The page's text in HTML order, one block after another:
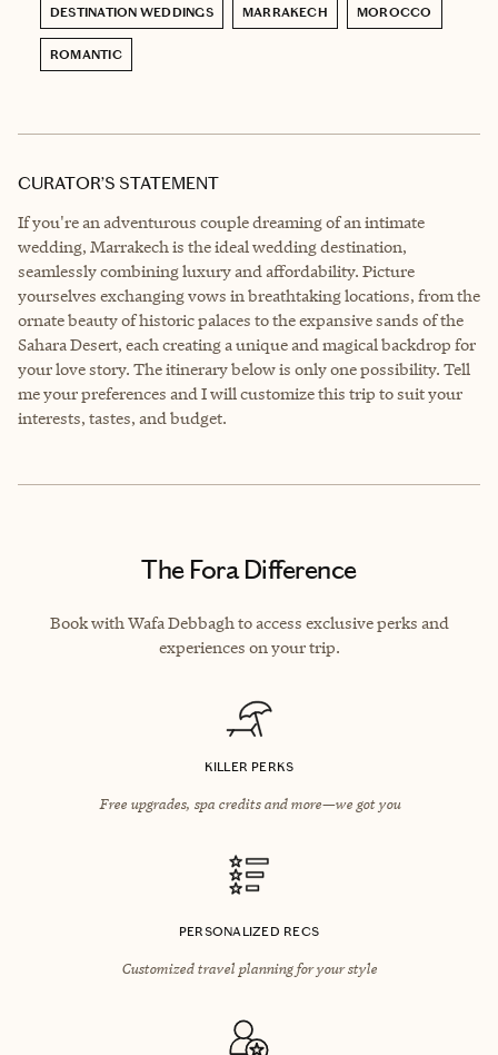
DESTINATION WEDDINGS MARRAKECH MOROCCO
ROMANTIC
CURATOR’S STATEMENT
If you're an adventurous couple dreaming of an intimate
wedding, Marrakech is the ideal wedding destination,
seamlessly combining luxury and affordability. Picture
yourselves exchanging vows in breathtaking locations, from the
ornate beauty of historic palaces to the expansive sands of the
Sahara Desert, each creating a unique and magical backdrop for
your love story. The itinerary below is only one possibility. Tell
me your preferences and I will customize this trip to suit your
interests, tastes, and budget.
The Fora Difference
Book with Wafa Debbagh to access exclusive perks and
experiences on your trip.
KILLER PERKS
Free upgrades, spa credits and more—we got you
PERSONALIZED RECS
Customized travel planning for your style